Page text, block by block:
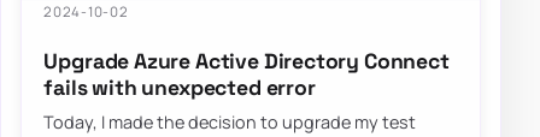
2024-10-02
Upgrade Azure Active Directory Connect
fails with unexpected error
Today, I made the decision to upgrade my test